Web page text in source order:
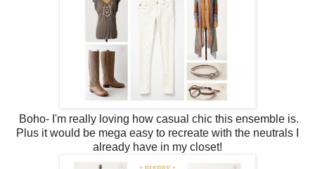
Boho- I'm really loving how casual chic this ensemble is.
Plus it would be mega easy to recreate with the neutrals I
already have in my closet!